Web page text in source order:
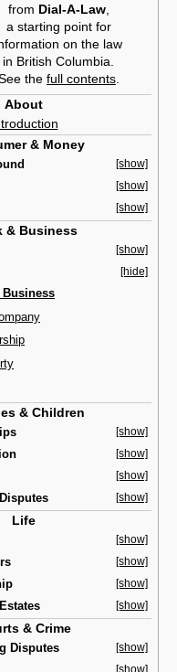
from Dial-A-Law‎,
a starting point for
on the law
in British Columbia.
the full contents.
About
& Money
[show]
[show]
[show]
& Business
[show]
[hide]
& Children
[show]
[show]
[show]
[show]
Life
[show]
[show]
[show]
[show]
& Crime
Disputes [show]
[show]